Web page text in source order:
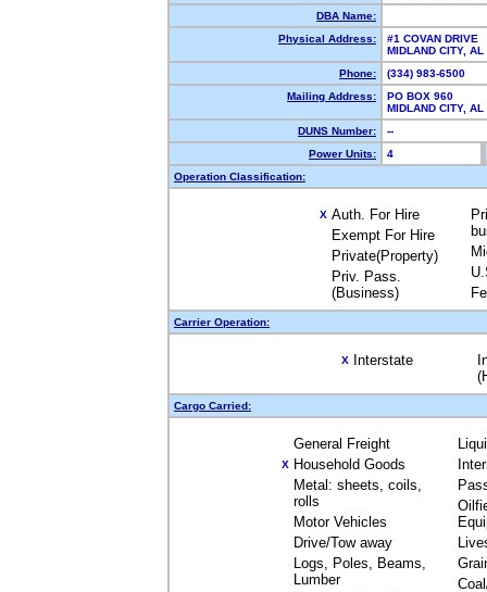
DBA Name:
Physical Address:
#1 COVAN DRIVE
MIDLAND CITY,
Phone:
(334) 983-6500
Mailing Address:
PO BOX 960
MIDLAND CITY,
DUNS Number:
--
Power Units:
4
Operation Classification:
X Auth. For Hire
Exempt For Hire
Private(Property)
Priv. Pass.
(Business)
Carrier Operation:
X Interstate
Cargo Carried:
General Freight
X Household Goods
Metal: sheets, coils,
rolls
Motor Vehicles
Drive/Tow away
Logs, Poles, Beams,
Lumber